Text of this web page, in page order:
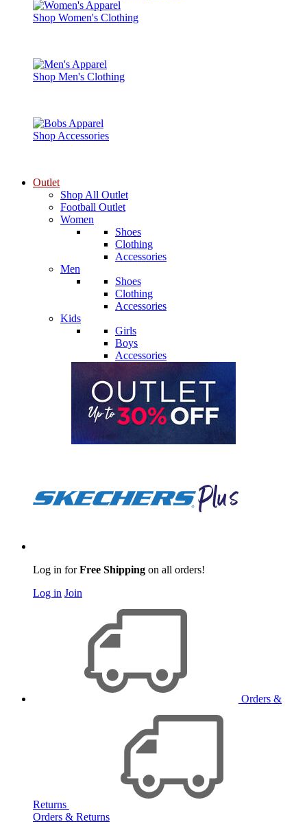
Shop Women's Clothing
Shop Men's Clothing
Shop Accessories
Outlet
Shop All Outlet
Football Outlet
Women
Shoes
Clothing
Accessories
Men
Shoes
Clothing
Accessories
Kids
Girls
Boys
Accessories
Log in forFree Shipping on all orders!
Log in Join
Orders &
Returns
Orders & Returns